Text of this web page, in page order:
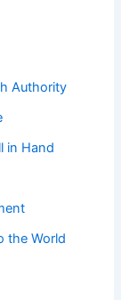
Authority
in Hand
the World